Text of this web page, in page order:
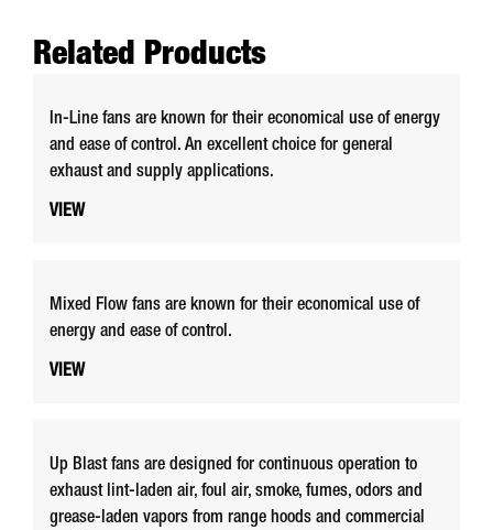
Related Products
In-Line fans are known for their economical use of energy
and ease of control. An excellent choice for general
exhaust and supply applications.
VIEW
Mixed Flow fans are known for their economical use of
energy and ease of control.
VIEW
Up Blast fans are designed for continuous operation to
exhaust lint-laden air, foul air, smoke, fumes, odors and
grease-laden vapors from range hoods and commercial